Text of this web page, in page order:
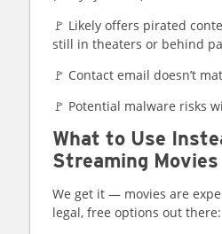
🚩 Likely offers pirated
still in theaters or behind
🚩 Contact email doesn’t
🚩 Potential malware risks
What to Use
Streaming Movies
We get it — movies are
legal, free options out there: